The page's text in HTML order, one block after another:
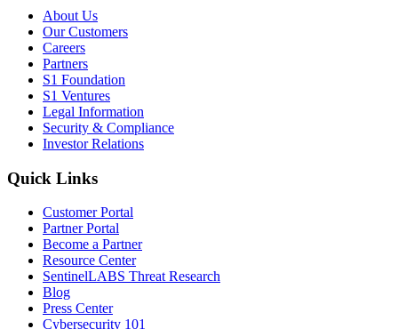
About Us
Our Customers
Careers
Partners
S1 Foundation
S1 Ventures
Legal Information
Security & Compliance
Investor Relations
Quick Links
Customer Portal
Partner Portal
Become a Partner
Resource Center
SentinelLABS Threat Research
Blog
Press Center
Cybersecurity 101